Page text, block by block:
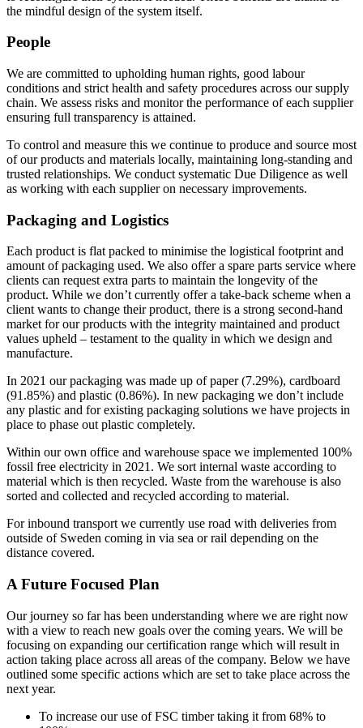
the mindful design of the system itself.
People
We are committed to upholding human rights, good labour
conditions and strict health and safety procedures across our supply
chain. We assess risks and monitor the performance of each supplier
ensuring full transparency is attained.
To control and measure this we continue to produce and source most
of our products and materials locally, maintaining long-standing and
trusted relationships. We conduct systematic Due Diligence as well
as working with each supplier on necessary improvements.
Packaging and Logistics
Each product is flat packed to minimise the logistical footprint and
amount of packaging used. We also offer a spare parts service where
clients can request extra parts to maintain the longevity of the
product. While we don’t currently offer a take-back scheme when a
client wants to change their product, there is a strong second-hand
market for our products with the integrity maintained and product
values upheld – testament to the quality in which we design and
manufacture.
In 2021 our packaging was made up of paper (7.29%), cardboard
(91.85%) and plastic (0.86%). In new packaging we don’t include
any plastic and for existing packaging solutions we have projects in
place to phase out plastic completely.
Within our own office and warehouse space we implemented 100%
fossil free electricity in 2021. We sort internal waste according to
material which is then recycled. Waste from the warehouse is also
sorted and collected and recycled according to material.
For inbound transport we currently use road with deliveries from
outside of Sweden coming in via sea or rail depending on the
distance covered.
A Future Focused Plan
Our journey so far has been understanding where we are right now
with a view to reach new goals over the coming years. We will be
focusing on expanding our certification range which will result in
action taking place across all areas of the company. Below we have
outlined some specific actions which are set to take place across the
next year.
To increase our use of FSC timber taking it from 68% to